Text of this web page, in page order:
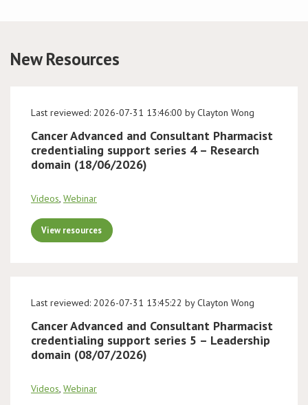
Conference
LCC
BOPA/IOCN Monographs
New Resources
Last reviewed: 2026-07-31 13:46:00 by Clayton Wong
Cancer Advanced and Consultant Pharmacist
credentialing support series 4 – Research
domain (18/06/2026)
Videos, Webinar
View resources
Last reviewed: 2026-07-31 13:45:22 by Clayton Wong
Cancer Advanced and Consultant Pharmacist
credentialing support series 5 – Leadership
domain (08/07/2026)
Videos, Webinar